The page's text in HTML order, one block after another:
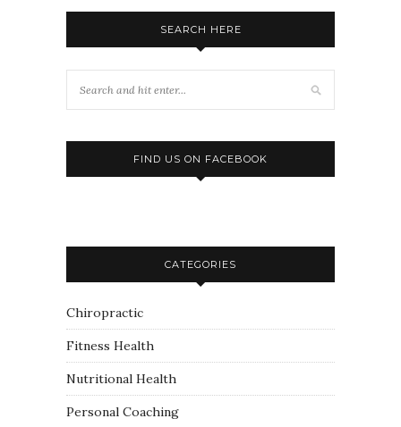
SEARCH HERE
FIND US ON FACEBOOK
CATEGORIES
Chiropractic
Fitness Health
Nutritional Health
Personal Coaching